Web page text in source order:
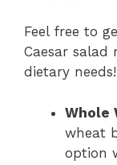
Feel free to
Caesar salad
dietary needs!
Whole
wheat
option